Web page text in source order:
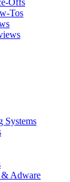
Tos
Systems
Adware